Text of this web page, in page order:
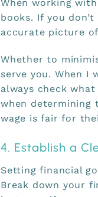
When working
books. If you
accurate picture
Whether to
serve you. When I
always check
when determining
wage is fair for
4. Establish a
Setting financial
Break down your